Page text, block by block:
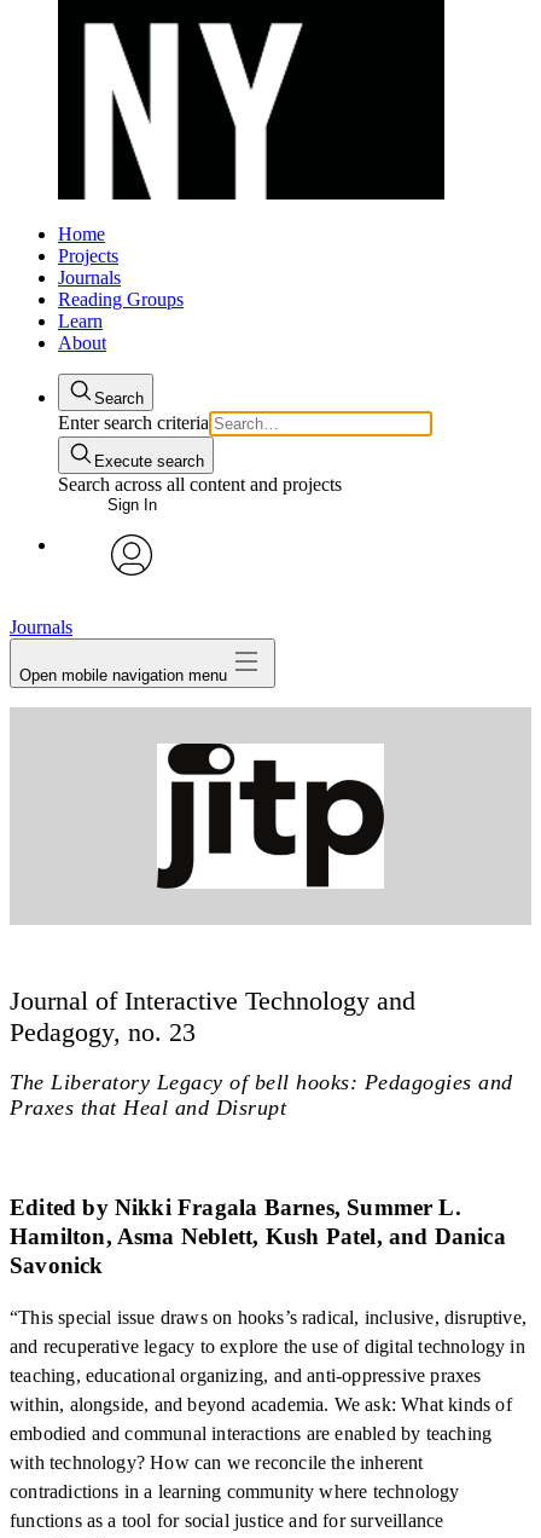
Home
Projects
Journals
Reading Groups
Learn
About
Search
Enter search criteria
Execute search
Search across all content and projects
Sign In
Journals
Open mobile navigation menu
Journal of Interactive Technology and
Pedagogy, no. 23
The Liberatory Legacy of bell hooks: Pedagogies and
Praxes that Heal and Disrupt
Edited by Nikki Fragala Barnes, Summer L.
Hamilton, Asma Neblett, Kush Patel, and Danica
Savonick
“This special issue draws on hooks’s radical, inclusive, disruptive,
and recuperative legacy to explore the use of digital technology in
teaching, educational organizing, and anti-oppressive praxes
within, alongside, and beyond academia. We ask: What kinds of
embodied and communal interactions are enabled by teaching
with technology? How can we reconcile the inherent
contradictions in a learning community where technology
functions as a tool for social justice and for surveillance